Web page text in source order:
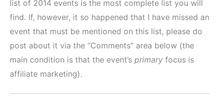
list of 2014 events is the most complete list you will
find. If, however, it so happened that I have missed an
event that must be mentioned on this list, please do
post about it via the “Comments” area below (the
main condition is that the event’s primary focus is
affiliate marketing).